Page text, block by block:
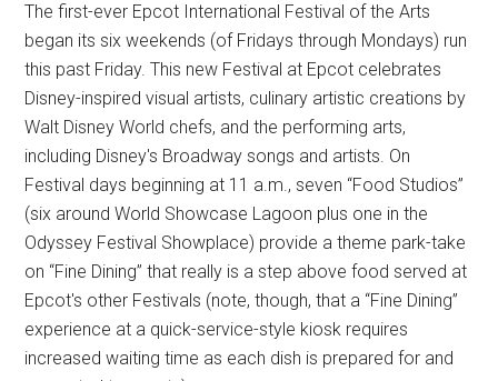
The first-ever Epcot International Festival of the Arts
began its six weekends (of Fridays through Mondays) run
this past Friday. This new Festival at Epcot celebrates
Disney-inspired visual artists, culinary artistic creations by
Walt Disney World chefs, and the performing arts,
including Disney's Broadway songs and artists. On
Festival days beginning at 11 a.m., seven “Food Studios”
(six around World Showcase Lagoon plus one in the
Odyssey Festival Showplace) provide a theme park-take
on “Fine Dining” that really is a step above food served at
Epcot's other Festivals (note, though, that a “Fine Dining”
experience at a quick-service-style kiosk requires
increased waiting time as each dish is prepared for and